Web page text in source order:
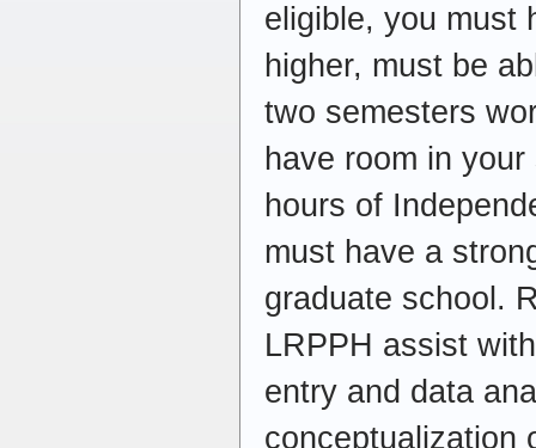
eligible, you must
higher, must be
two semesters
have room in
hours of
must have a
graduate school.
LRPPH assist
entry and data
conceptualization